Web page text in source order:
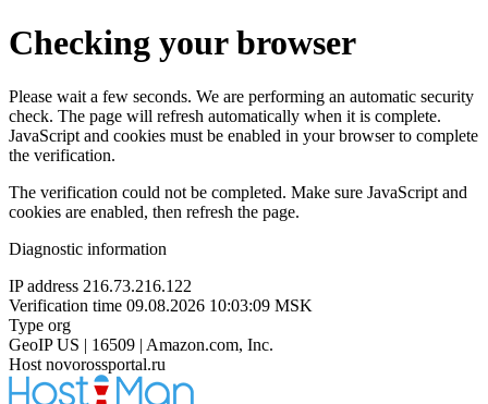
Checking your browser
Please wait a few seconds. We are performing an automatic security
check. The page will refresh automatically when it is complete.
JavaScript and cookies must be enabled in your browser to complete
the verification.
The verification could not be completed. Make sure JavaScript and
cookies are enabled, then refresh the page.
Diagnostic information
IP address 216.73.216.122
Verification time 09.08.2026 10:03:09 MSK
Type org
GeoIP US | 16509 | Amazon.com, Inc.
Host novorossportal.ru